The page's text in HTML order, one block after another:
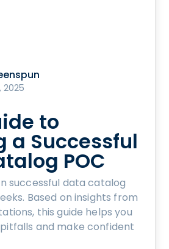
2025
to
a Successful
POC
successful data catalog
Based on insights from
this guide helps you
and make confident